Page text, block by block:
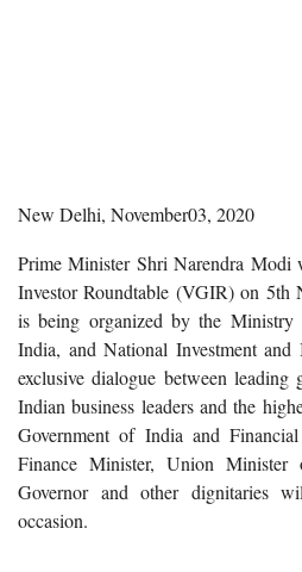
New Delhi, November03, 2020
Prime Minister Shri Narendra
Investor Roundtable (VGIR) on 5th
is being organized by the Ministry
India, and National Investment
exclusive dialogue between leading
Indian business leaders and the
Government of India and
Finance Minister, Union
Governor and other dignitaries
occasion.